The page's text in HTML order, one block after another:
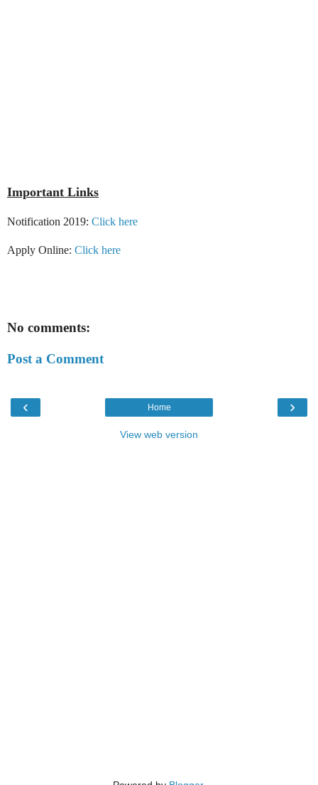
Important Links
Notification 2019: Click here
Apply Online: Click here
No comments:
Post a Comment
‹ ›
Home
View web version